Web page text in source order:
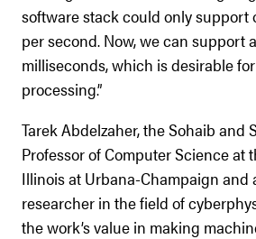
software stack could only support
per second. Now, we can support
milliseconds, which is desirable
processing.”
Tarek Abdelzaher, the Sohaib and
Professor of Computer Science at
Illinois at Urbana-Champaign and
researcher in the field of
the work’s value in making